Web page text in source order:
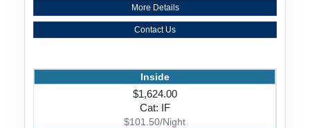
More Details
Contact Us
Inside
$1,624.00
Cat: IF
$101.50/Night